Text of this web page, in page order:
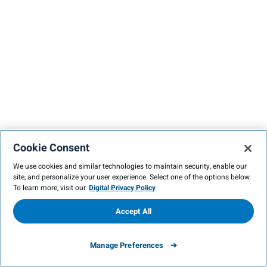
Cookie Consent
We use cookies and similar technologies to maintain security, enable our
site, and personalize your user experience. Select one of the options below.
To learn more, visit our Digital Privacy Policy
Manage Preferences
Accept All